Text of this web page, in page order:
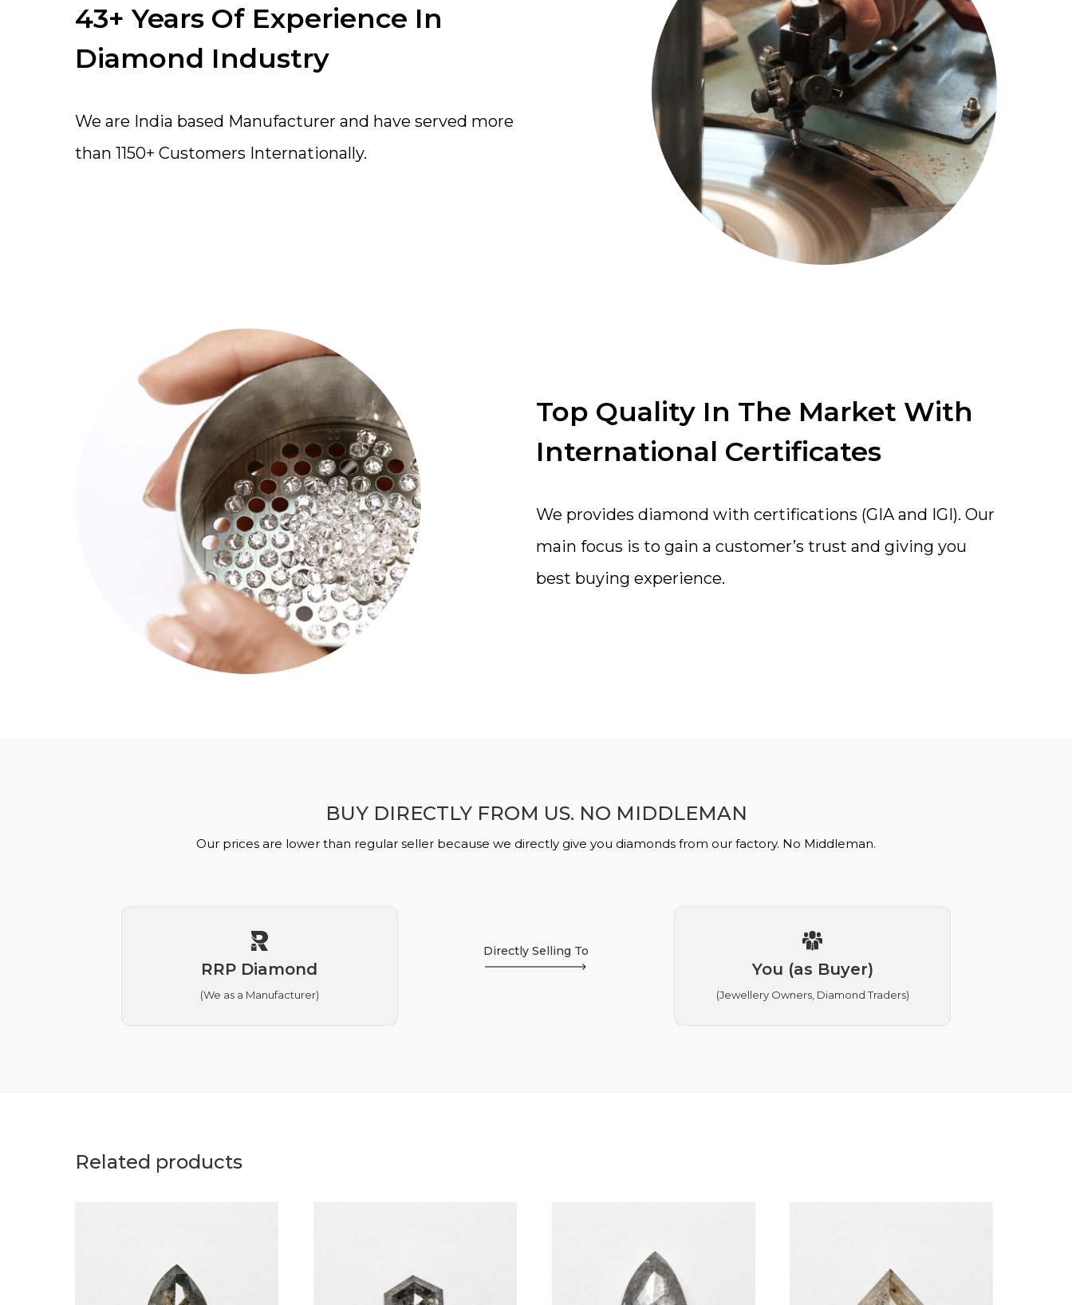
43+ Years Of Experience In
Diamond Industry
We are India based Manufacturer and have served more
than 1150+ Customers Internationally.
Top Quality In The Market With
International Certificates
We provides diamond with certifications (GIA and IGI). Our
main focus is to gain a customer’s trust and giving you
best buying experience.
BUY DIRECTLY FROM US. NO MIDDLEMAN
Our prices are lower than regular seller because we directly give you diamonds from our factory. No Middleman.
RRP Diamond
(We as a Manufacturer)
Directly Selling To
You (as Buyer)
(Jewellery Owners, Diamond Traders)
Related products